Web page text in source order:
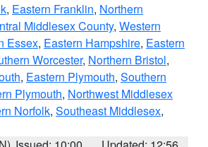
, Eastern Franklin, Northern
Middlesex County, Western
Essex, Eastern Hampshire, Eastern
Worcester, Northern Bristol,
, Eastern Plymouth, Southern
Plymouth, Northwest Middlesex
Norfolk, Southeast Middlesex,